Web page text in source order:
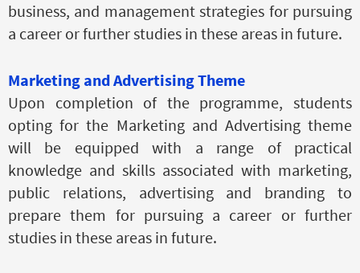
business, and management strategies for pursuing
a career or further studies in these areas in future.
Marketing and Advertising Theme
Upon completion of the programme, students
opting for the Marketing and Advertising theme
will be equipped with a range of practical
knowledge and skills associated with marketing,
public relations, advertising and branding to
prepare them for pursuing a career or further
studies in these areas in future.